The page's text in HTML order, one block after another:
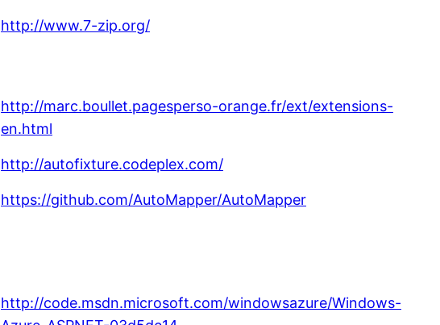
http://www.7-zip.org/
http://marc.boullet.pagesperso-orange.fr/ext/extensions-
en.html
http://autofixture.codeplex.com/
https://github.com/AutoMapper/AutoMapper
http://code.msdn.microsoft.com/windowsazure/Windows-